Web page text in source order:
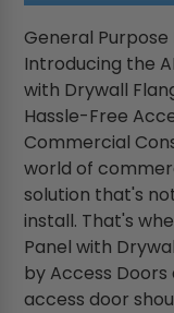
General
Introducing the
with Drywall
Hassle-Free
Commercial
world of
solution that's
install. That's
Panel with
by Access Doors
access door